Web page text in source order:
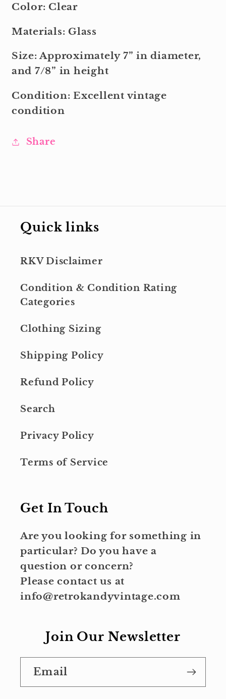
Color: Clear
Materials: Glass
Size: Approximately 7” in diameter,
and 7/8” in height
Condition: Excellent vintage
condition
Share
Quick links
RKV Disclaimer
Condition & Condition Rating
Categories
Clothing Sizing
Shipping Policy
Refund Policy
Search
Privacy Policy
Terms of Service
Get In Touch
Are you looking for something in
particular? Do you have a
question or concern?
Please contact us at
info@retrokandyvintage.com
Join Our Newsletter
Email